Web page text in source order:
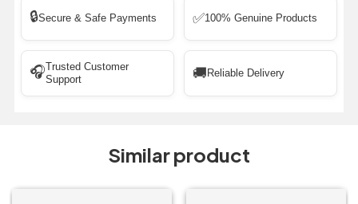
🔒Secure & Safe Payments ✅100% Genuine Products
🎧Trusted Customer
Support
🚚 Reliable Delivery
Similar product